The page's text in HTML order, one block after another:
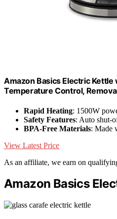
Amazon Basics Electric
Temperature Control,
Rapid Heating: 1500W
Safety Features: Auto shut-
BPA-Free Materials: Made
View Latest Price
As an affiliate, we earn on
Amazon Basics